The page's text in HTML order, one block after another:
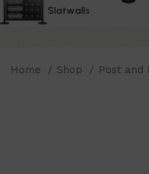
Slatwalls
Home Shop Post and